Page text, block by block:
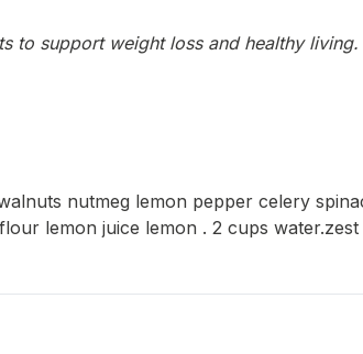
to support weight loss and healthy living.
nutmeg lemon pepper celery
lemon juice lemon . 2 cups water.zest